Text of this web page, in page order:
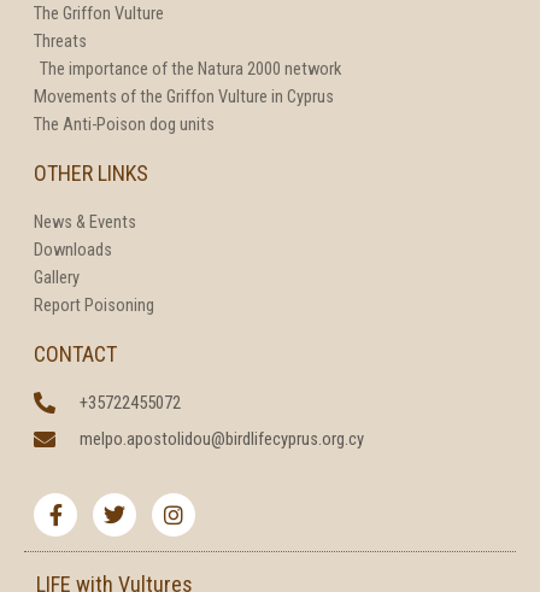
The Griffon Vulture
Threats
The importance of the Natura 2000 network
Movements of the Griffon Vulture in Cyprus
The Anti-Poison dog units
OTHER LINKS
News & Events
Downloads
Gallery
Report Poisoning
CONTACT
+35722455072
melpo.apostolidou@birdlifecyprus.org.cy
a
c
e
w
i
t
n
s
t
LIFE with Vultures